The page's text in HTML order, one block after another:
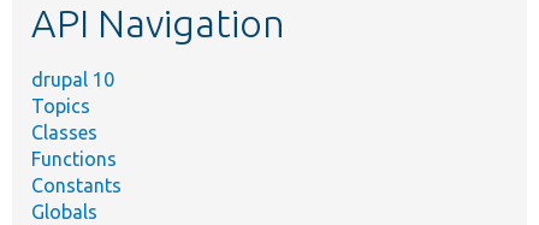
API Navigation
drupal 10
Topics
Classes
Functions
Constants
Globals